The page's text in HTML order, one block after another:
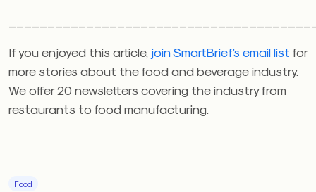
If you enjoyed this article, join SmartBrief’s email list for
more stories about the food and beverage industry.
We offer 20 newsletters covering the industry from
restaurants to food manufacturing.
Food